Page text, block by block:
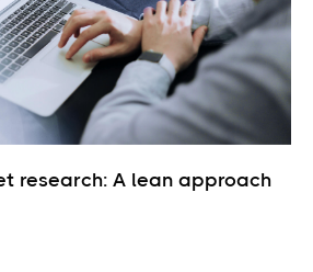
research: A lean approach